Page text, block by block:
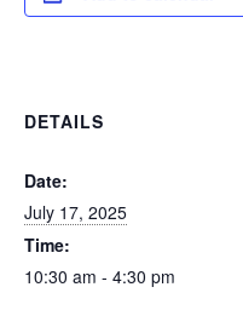
DETAILS
Date:
July 17, 2025
Time:
10:30 am - 4:30 pm